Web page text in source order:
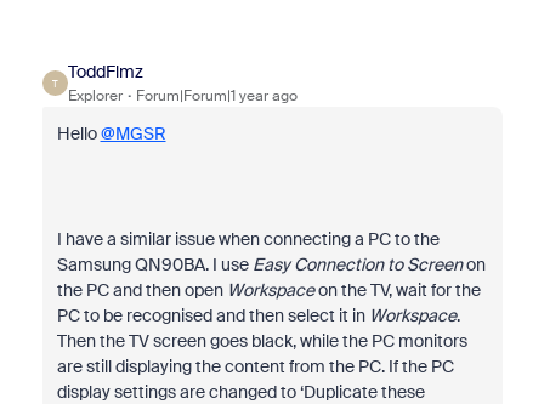
T
ToddFlmz
Explorer Forum|Forum|1 year ago
Hello@MGSR
I have a similar issue when connecting a PC to the
Samsung QN90BA. I use Easy Connection to Screenon
the PC and then open Workspaceon the TV, wait for the
PC to be recognised and then select it in Workspace.
Then the TV screen goes black, while the PC monitors
are still displaying the content from the PC. If the PC
display settings are changed to ‘Duplicate these